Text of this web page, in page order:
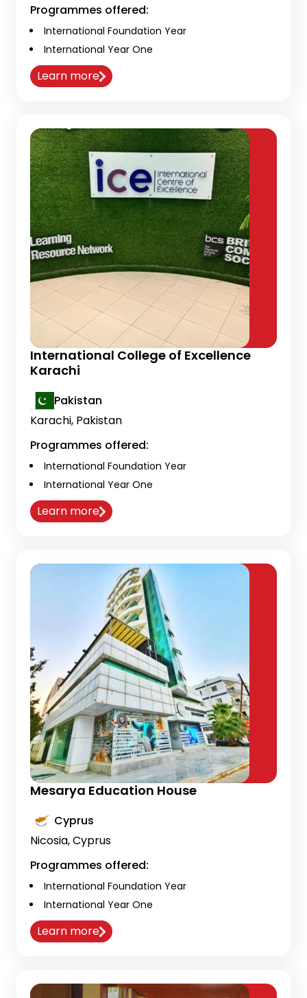
Programmes offered:
International Foundation Year
International Year One
Learn more
International College of Excellence
Karachi
Pakistan
Karachi, Pakistan
Programmes offered:
International Foundation Year
International Year One
Learn more
Mesarya Education House
Cyprus
Nicosia, Cyprus
Programmes offered:
International Foundation Year
International Year One
Learn more